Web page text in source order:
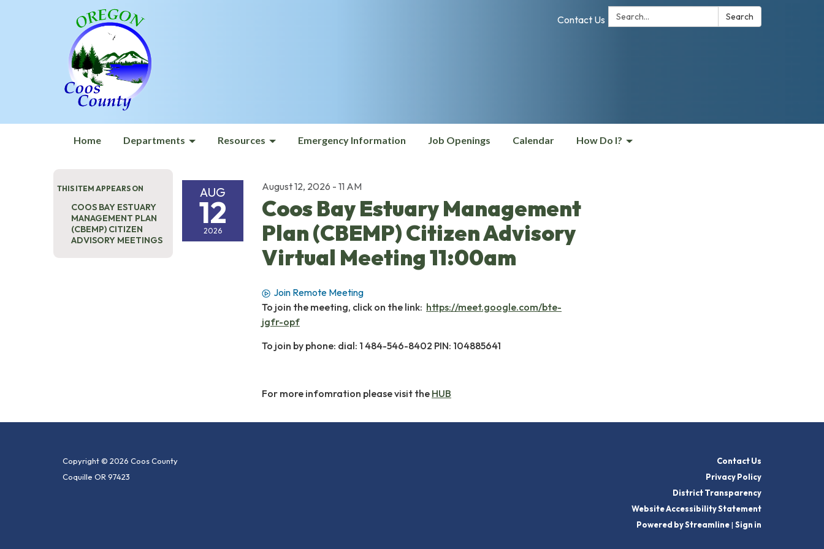
Search: Search
Contact Us
Home Departments Resources Emergency Information Job Openings Calendar How Do I?
THIS ITEM APPEARS ON
COOS BAY ESTUARY
MANAGEMENT PLAN
(CBEMP) CITIZEN
ADVISORY MEETINGS
AUG
12
2026
August 12, 2026 - 11 AM
Coos Bay Estuary Management
Plan (CBEMP) Citizen Advisory
Virtual Meeting 11:00am
Join Remote Meeting
To join the meeting, click on the link: https://meet.google.com/bte-
jgfr-opf
To join by phone: dial: 1 484-546-8402 PIN: 104885641
For more infomration please visit the HUB
Copyright © 2026 Coos County
Coquille OR 97423
Contact Us
Privacy Policy
District Transparency
Website Accessibility Statement
Powered by Streamline| Sign in